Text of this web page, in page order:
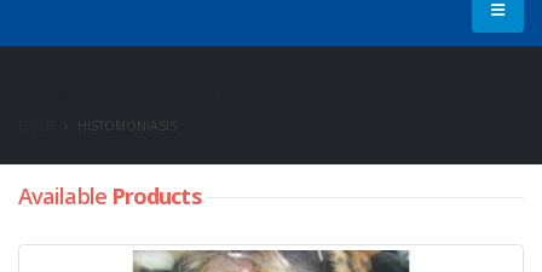
HISTOMONIASIS
Available Products